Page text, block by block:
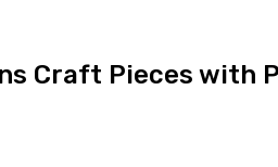
Craft Pieces with